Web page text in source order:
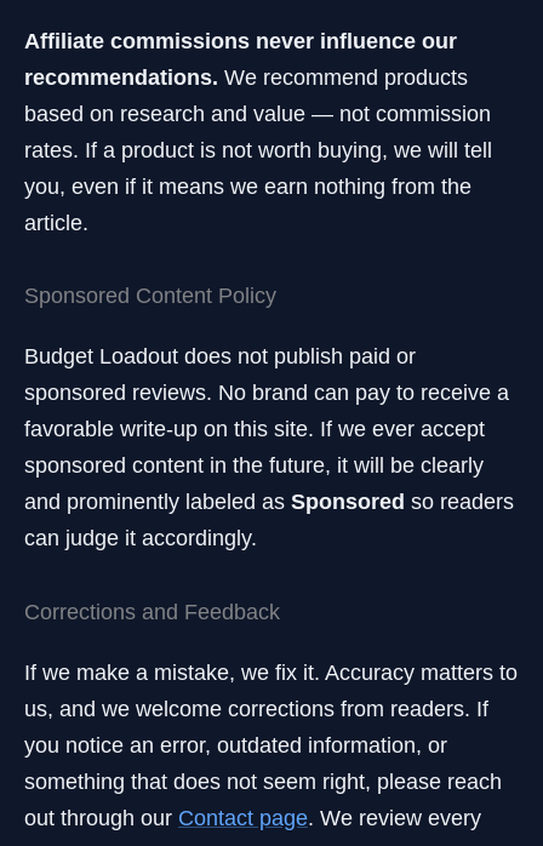
Affiliate commissions never influence our
recommendations. We recommend products
based on research and value — not commission
rates. If a product is not worth buying, we will tell
you, even if it means we earn nothing from the
article.
Sponsored Content Policy
Budget Loadout does not publish paid or
sponsored reviews. No brand can pay to receive a
favorable write-up on this site. If we ever accept
sponsored content in the future, it will be clearly
and prominently labeled as Sponsored so readers
can judge it accordingly.
Corrections and Feedback
If we make a mistake, we fix it. Accuracy matters to
us, and we welcome corrections from readers. If
you notice an error, outdated information, or
something that does not seem right, please reach
out through our Contact page. We review every